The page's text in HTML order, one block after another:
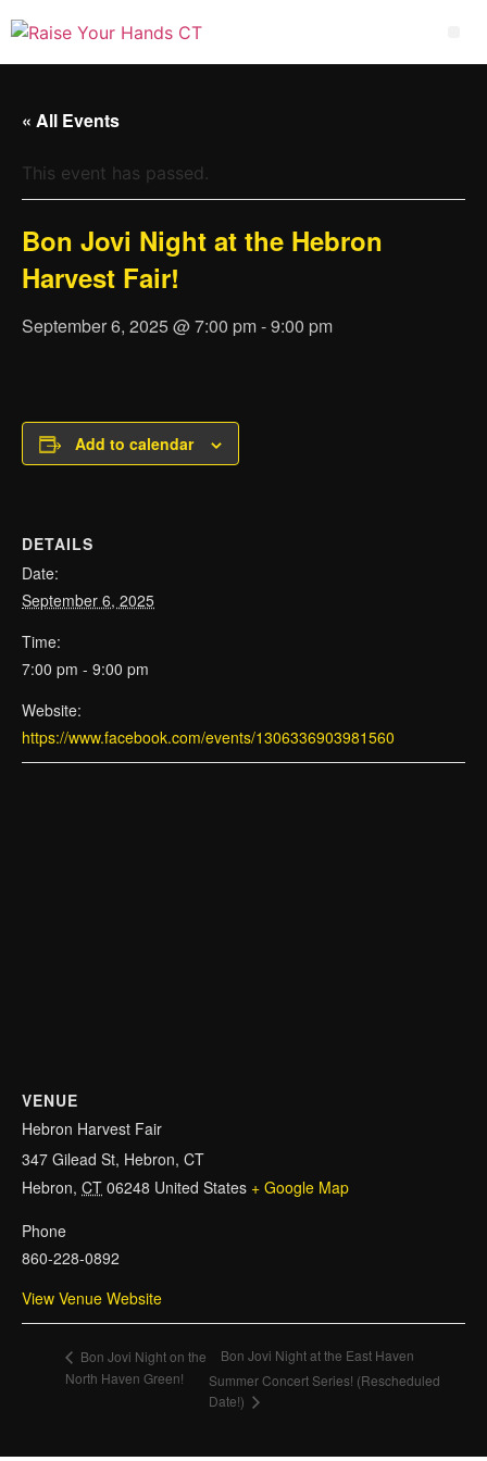
« All Events
This event has passed.
Bon Jovi Night at the Hebron
Harvest Fair!
September 6, 2025 @ 7:00 pm-9:00 pm
Add to calendar
DETAILS
Date:
September 6, 2025
Time:
7:00 pm - 9:00 pm
Website:
https://www.facebook.com/events/1306336903981560
VENUE
Hebron Harvest Fair
347 Gilead St, Hebron, CT
Hebron, CT 06248 United States + Google Map
Phone
860-228-0892
View Venue Website
Bon Jovi Night on the
North Haven Green!
Bon Jovi Night at the East Haven
Summer Concert Series! (Rescheduled
Date!)